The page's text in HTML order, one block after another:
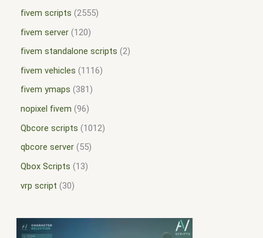
fivem scripts 2555
fivem server 120
fivem standalone scripts 2
fivem vehicles
1116
fivem ymaps
381
nopixel fivem 96
Qbcore scripts
1012
qbcore server 55
Qbox Scripts
13
vrp script
30